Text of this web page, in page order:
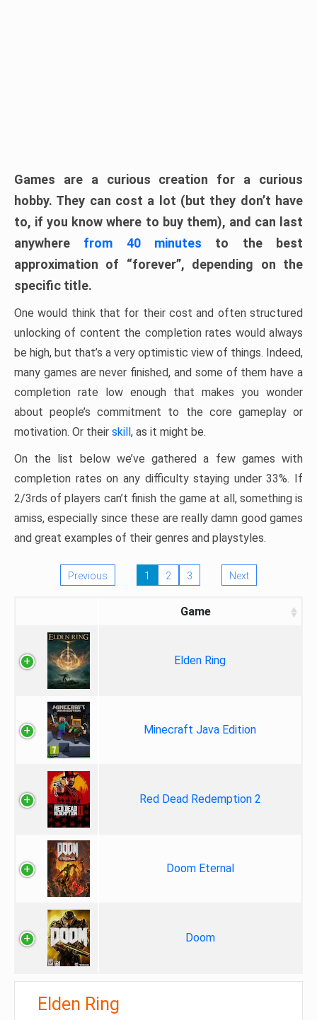
Games are a curious creation for a curious
hobby. They can cost a lot (but they don’t have
to, if you know where to buy them), and can last
anywhere from 40 minutes to the best
approximation of “forever”, depending on the
specific title.
One would think that for their cost and often structured
unlocking of content the completion rates would always
be high, but that’s a very optimistic view of things. Indeed,
many games are never finished, and some of them have a
completion rate low enough that makes you wonder
about people’s commitment to the core gameplay or
motivation. Or their skill, as it might be.
On the list below we’ve gathered a few games with
completion rates on any difficulty staying under 33%. If
2/3rds of players can’t finish the game at all, something is
amiss, especially since these are really damn good games
and great examples of their genres and playstyles.
Previous 1 2 3 Next
Game
Elden Ring
Minecraft Java Edition
Red Dead Redemption 2
Doom Eternal
Doom
Elden Ring